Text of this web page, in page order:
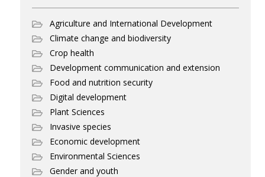
Agriculture and International Development
Climate change and biodiversity
Crop health
Development communication and extension
Food and nutrition security
Digital development
Plant Sciences
Invasive species
Economic development
Environmental Sciences
Gender and youth